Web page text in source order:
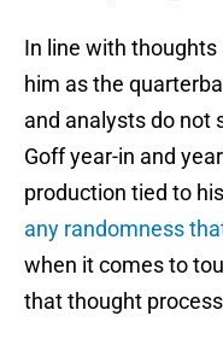
In line with
him as the
and analysts do not
Goff year-in and
production tied to
any randomness
when it comes to
that thought